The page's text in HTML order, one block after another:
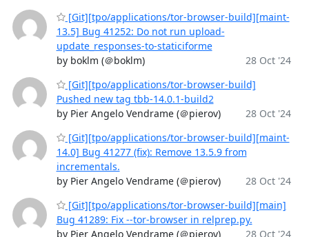
[Git][tpo/applications/tor-browser-build][maint-
13.5] Bug 41252: Do not run upload-
update_responses-to-staticiforme
by boklm (＠boklm)
28 Oct '24
[Git][tpo/applications/tor-browser-build]
Pushed new tag tbb-14.0.1-build2
by Pier Angelo Vendrame (＠pierov)
28 Oct '24
[Git][tpo/applications/tor-browser-build][maint-
14.0] Bug 41277 (fix): Remove 13.5.9 from
incrementals.
by Pier Angelo Vendrame (＠pierov)
28 Oct '24
[Git][tpo/applications/tor-browser-build][main]
Bug 41289: Fix --tor-browser in relprep.py.
by Pier Angelo Vendrame (＠pierov)
28 Oct '24